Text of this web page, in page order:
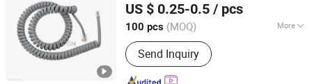
US $ 0.25-0.5 / pcs
100 pcs (MOQ) More
Main Products:Telephone Cable, Plug
Connector, Network Cable, Adapter
Send Inquiry
Guangdong, China Since 2023